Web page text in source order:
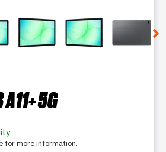
5G
for more information.